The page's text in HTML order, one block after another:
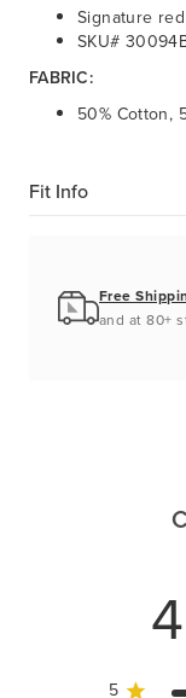
Signature
SKU#
FABRIC:
50% Cotton,
Fit Info
Free
and at 80+
5